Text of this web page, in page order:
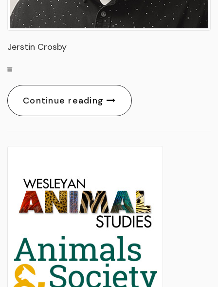
Jerstin Crosby
Continue reading